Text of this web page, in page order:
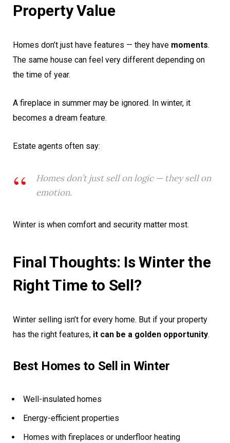
Property Value
Homes don’t just have features — they have moments.
The same house can feel very different depending on
the time of year.
A fireplace in summer may be ignored. In winter, it
becomes a dream feature.
Estate agents often say:
Homes don’t just sell on logic — they sell on
emotion.
Winter is when comfort and security matter most.
Final Thoughts: Is Winter the
Right Time to Sell?
Winter selling isn’t for every home. But if your property
has the right features, it can be a golden opportunity.
Best Homes to Sell in Winter
Well-insulated homes
Energy-efficient properties
Homes with fireplaces or underfloor heating